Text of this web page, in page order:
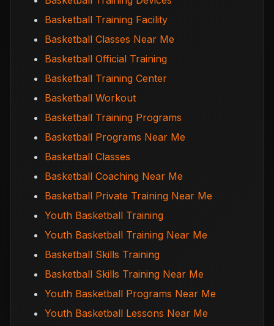
Basketball Training Facility
Basketball Classes Near Me
Basketball Official Training
Basketball Training Center
Basketball Workout
Basketball Training Programs
Basketball Programs Near Me
Basketball Classes
Basketball Coaching Near Me
Basketball Private Training Near Me
Youth Basketball Training
Youth Basketball Training Near Me
Basketball Skills Training
Basketball Skills Training Near Me
Youth Basketball Programs Near Me
Youth Basketball Lessons Near Me